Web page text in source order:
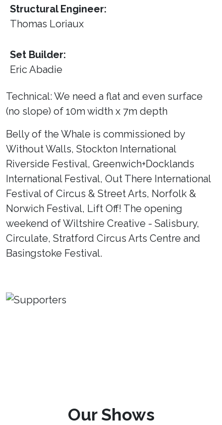
Structural Engineer:
Thomas Loriaux
Set Builder:
Eric Abadie
Technical: We need a flat and even surface
(no slope) of 10m width x 7m depth
Belly of the Whale is commissioned by
Without Walls, Stockton International
Riverside Festival, Greenwich+Docklands
International Festival, Out There International
Festival of Circus & Street Arts, Norfolk &
Norwich Festival, Lift Off! The opening
weekend of Wiltshire Creative - Salisbury,
Circulate, Stratford Circus Arts Centre and
Basingstoke Festival.
Our Shows